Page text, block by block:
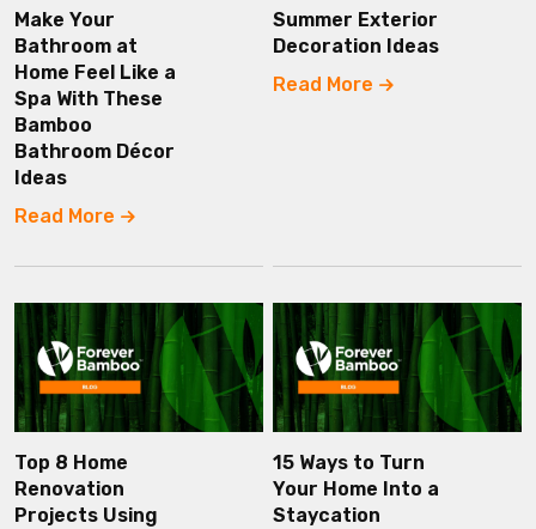
Make Your
Bathroom at
Home Feel Like a
Spa With These
Bamboo
Bathroom Décor
Ideas
Read More
Summer Exterior
Decoration Ideas
Read More
Top 8 Home
Renovation
Projects Using
15 Ways to Turn
Your Home Into a
Staycation